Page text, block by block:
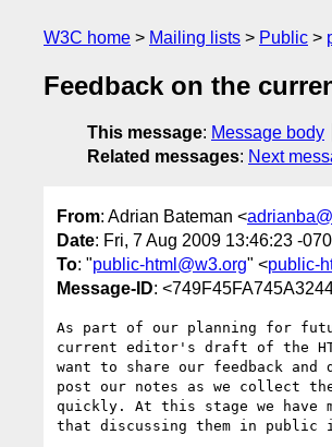
W3C home Mailing lists Public
Feedback on the
This message: Message body
Related messages: Next
From: Adrian Bateman <
Date: Fri, 7 Aug 2009 13:46:23 -
To: "public-html@w3.org" <public-
Message-ID:
As part of our planning for
current editor's draft of the
want to share our feedback
post our notes as we collect
quickly. At this stage we have
that discussing them in public